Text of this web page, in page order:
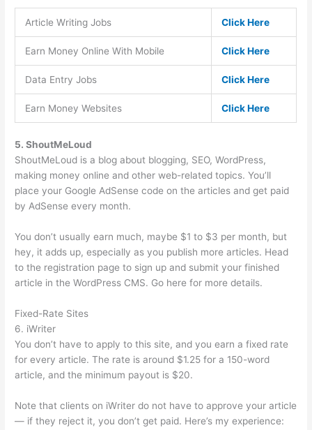
Article Writing Jobs Click Here
Earn Money Online With Mobile Click Here
Data Entry Jobs Click Here
Earn Money Websites Click Here
5. ShoutMeLoud
ShoutMeLoud is a blog about blogging, SEO, WordPress,
making money online and other web-related topics. You’ll
place your Google AdSense code on the articles and get paid
by AdSense every month.
You don’t usually earn much, maybe $1 to $3 per month, but
hey, it adds up, especially as you publish more articles. Head
to the registration page to sign up and submit your finished
article in the WordPress CMS. Go here for more details.
Fixed-Rate Sites
6. iWriter
You don’t have to apply to this site, and you earn a fixed rate
for every article. The rate is around $1.25 for a 150-word
article, and the minimum payout is $20.
Note that clients on iWriter do not have to approve your article
— if they reject it, you don’t get paid. Here’s my experience: